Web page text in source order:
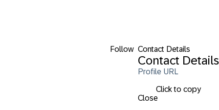
Follow Contact Details
Contact Details
Profile URL
Click to copy
Close